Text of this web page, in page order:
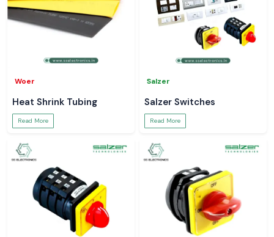
Woer
Heat Shrink Tubing
Read More
Salzer
Salzer Switches
Read More